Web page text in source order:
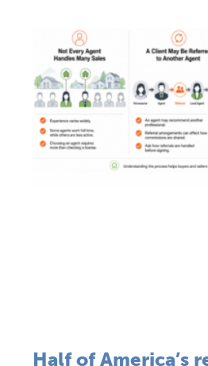
Half of America’s